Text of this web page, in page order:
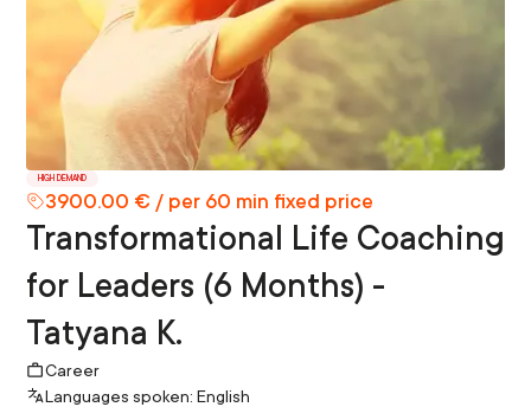
HIGH DEMAND
3900.00 € / per 60 min fixed price
Transformational Life Coaching
for Leaders (6 Months) -
Tatyana K.
Career
Languages spoken: English